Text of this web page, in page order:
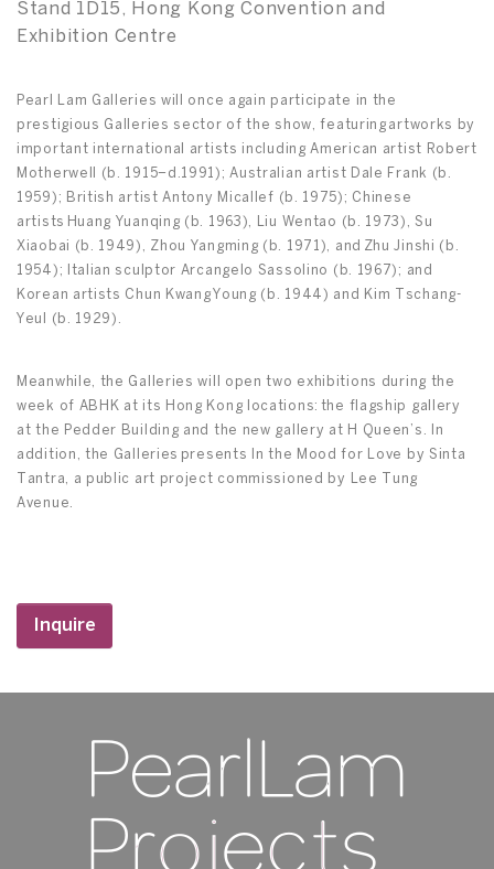
Stand 1D15, Hong Kong Convention and
Exhibition Centre
Pearl Lam Galleries will once again participate in the
prestigious Galleries sector of the show, featuring artworks by
important international artists including American artist Robert
Motherwell (b. 1915–d.1991); Australian artist Dale Frank (b.
1959); British artist Antony Micallef (b. 1975); Chinese
artists Huang Yuanqing (b. 1963), Liu Wentao (b. 1973), Su
Xiaobai (b. 1949), Zhou Yangming (b. 1971), and Zhu Jinshi (b.
1954); Italian sculptor Arcangelo Sassolino (b. 1967); and
Korean artists Chun Kwang Young (b. 1944) and Kim Tschang-
Yeul (b. 1929).
Meanwhile, the Galleries will open two exhibitions during the
week of ABHK at its Hong Kong locations: the flagship gallery
at the Pedder Building and the new gallery at H Queen’s. In
addition, the Galleries presents In the Mood for Love by Sinta
Tantra, a public art project commissioned by Lee Tung
Avenue.
Inquire